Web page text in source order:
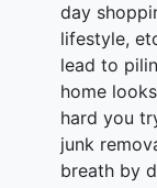
day
lifestyle,
lead to
home
hard you
junk
breath by